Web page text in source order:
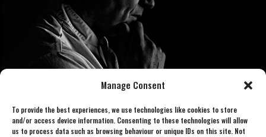
Manage Consent
To provide the best experiences, we use technologies like cookies to store
and/or access device information. Consenting to these technologies will allow
us to process data such as browsing behaviour or unique IDs on this site. Not